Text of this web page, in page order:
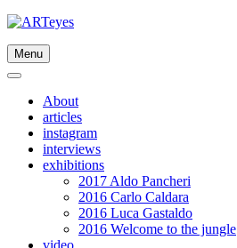
Skip
content
Menu
About
articles
instagram
interviews
exhibitions
2017 Aldo Pancheri
2016 Carlo Caldara
2016 Luca Gastaldo
2016 Welcome to the jungle
video